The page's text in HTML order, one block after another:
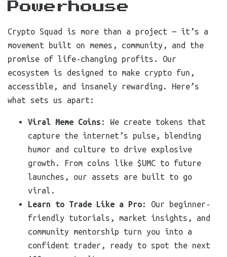
Powerhouse
Crypto Squad is more than a project — it’s a
movement built on memes, community, and the
promise of life-changing profits. Our
ecosystem is designed to make crypto fun,
accessible, and insanely rewarding. Here’s
what sets us apart:
Viral Meme Coins : We create tokens that
capture the internet’s pulse, blending
humor and culture to drive explosive
growth. From coins like $UMC to future
launches, our assets are built to go
viral.
Learn to Trade Like a Pro: Our beginner-
friendly tutorials, market insights, and
community mentorship turn you into a
confident trader, ready to spot the next